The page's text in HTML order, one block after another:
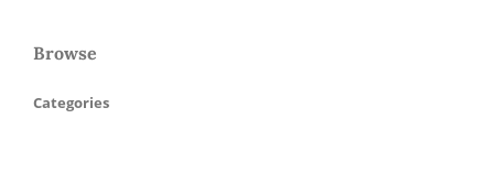
Browse
Categories